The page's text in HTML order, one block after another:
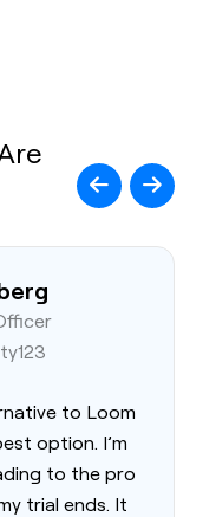
to Loom
option. I’m
to the pro
trial ends. It